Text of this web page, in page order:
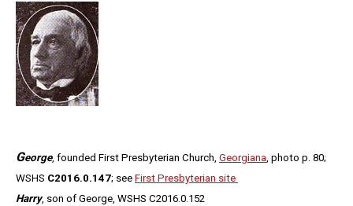
George, founded First Presbyterian Church, Georgiana, photo p. 80;
WSHS C2016.0.147; see First Presbyterian site
Harry, son of George, WSHS C2016.0.152